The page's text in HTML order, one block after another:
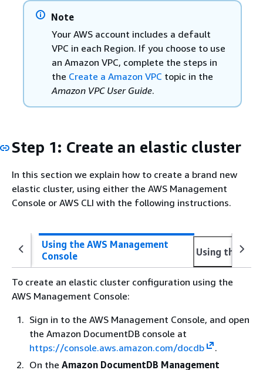
Note
Your AWS account includes a default
VPC in each Region. If you choose to use
an Amazon VPC, complete the steps in
the Create a Amazon VPC topic in the
Amazon VPC User Guide.
Step 1: Create an elastic cluster
In this section we explain how to create a brand new
elastic cluster, using either the AWS Management
Console or AWS CLI with the following instructions.
Using the AWS Management
Console
Using the
To create an elastic cluster configuration using the
AWS Management Console:
Sign in to the AWS Management Console, and open
the Amazon DocumentDB console at
https://console.aws.amazon.com/docdb
.
On the Amazon DocumentDB Management